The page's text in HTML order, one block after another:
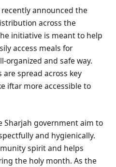
announced the
across the
initiative is meant to help
access meals for
organized and safe way.
spread across key
iftar more accessible to
Sharjah government aim to
and hygienically.
spirit and helps
the holy month. As the